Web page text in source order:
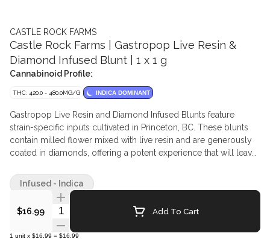
CASTLE ROCK FARMS
Castle Rock Farms | Gastropop Live Resin &
Diamond Infused Blunt | 1 x 1 g
Cannabinoid Profile:
THC: 420.0 - 480.0MG/G INDICA DOMINANT
Gastropop Live Resin and Diamond Infused Blunts feature
strain-specific inputs cultivated in Princeton, BC. These blunts
contain milled flower mixed with live resin and are generously
coated in diamonds, offering a potent experience that will leave
$16.99 Quantity Selector Add To Cart
1 unit x $16.99 = $16.99
Infused - Indica